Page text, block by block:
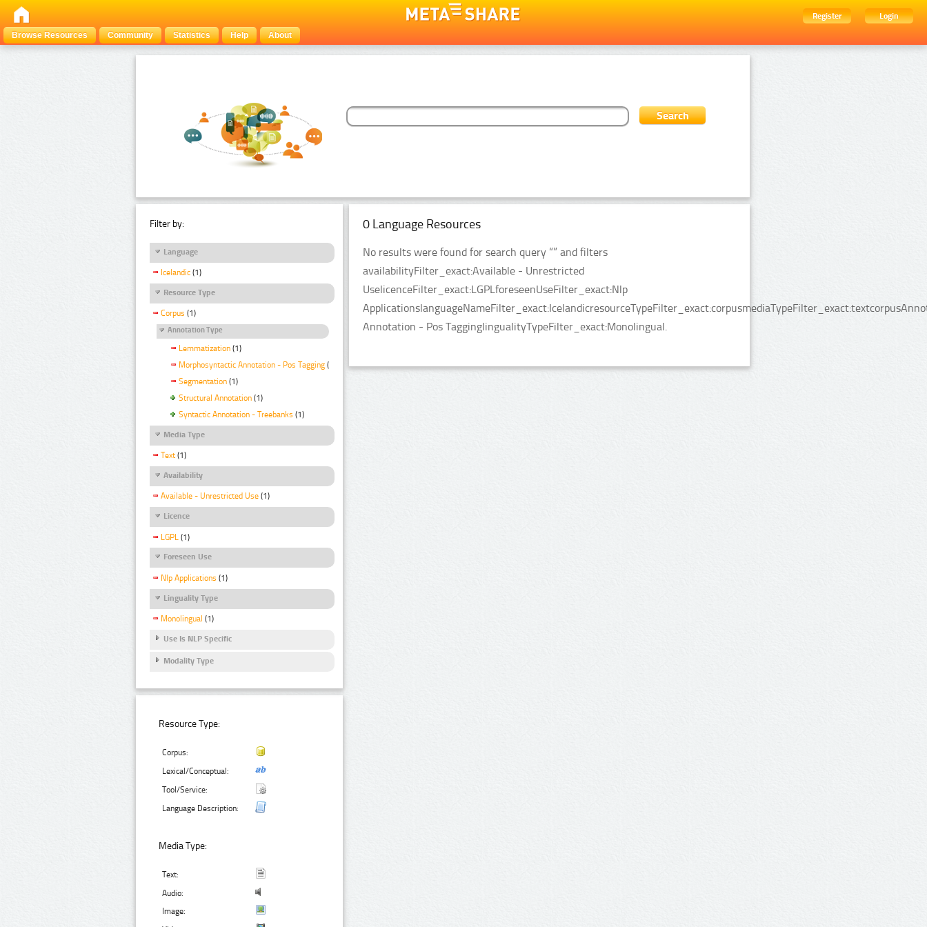
Register
Login
Browse Resources
Community Statistics Help About
Filter by:
Language
Icelandic (1)
Resource Type
Corpus (1)
Annotation Type
Lemmatization (1)
Morphosyntactic Annotation - Pos Tagging (1)
Segmentation (1)
Structural Annotation (1)
Syntactic Annotation - Treebanks (1)
Media Type
Text (1)
Availability
Available - Unrestricted Use (1)
Licence
LGPL (1)
Foreseen Use
Nlp Applications (1)
Linguality Type
Monolingual (1)
Use Is NLP Specific
Modality Type
Resource Type:
Corpus:
Lexical/Conceptual:
Tool/Service:
Language Description:
Media Type:
Text:
Audio:
Image:
0 Language Resources
No results were found for search query “” and filters
availabilityFilter_exact:Available - Unrestricted
UselicenceFilter_exact:LGPLforeseenUseFilter_exact:Nlp
Annotation - Pos TagginglingualityTypeFilter_exact:Monolingual.